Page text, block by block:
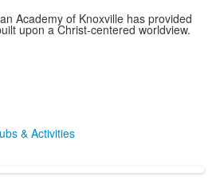
Academy of Knoxville has provided
upon a Christ-centered worldview.
& Activities